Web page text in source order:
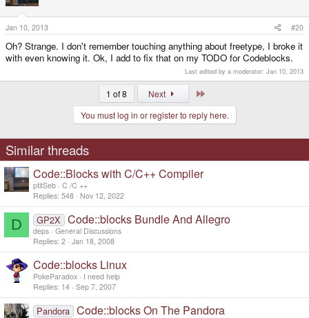
Jan 10, 2013 #20
Oh? Strange. I don't remember touching anything about freetype, I broke it
with even knowing it. Ok, I add to fix that on my TODO for Codeblocks.
Last edited by a moderator: Jan 10, 2013
1 of 8 Next
You must log in or register to reply here.
Similar threads
Code::Blocks with C/C++ Compiler
ptitSeb C /C ++
Replies 548 Nov 12, 2022
D GP2X Code::blocks Bundle And Allegro
deps General Discussions
Replies 2 Jan 18, 2008
Code::blocks Linux
PokeParadox
I need help
Replies 14 Sep 7, 2007
Pandora Code::blocks On The Pandora